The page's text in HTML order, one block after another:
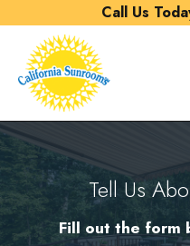
Call Us
Tell Us
Fill out the form